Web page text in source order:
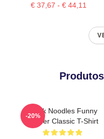
€ 37,67 - € 44,11
Think Noodles Funny
Gamer Classic T-Shirt
-20%